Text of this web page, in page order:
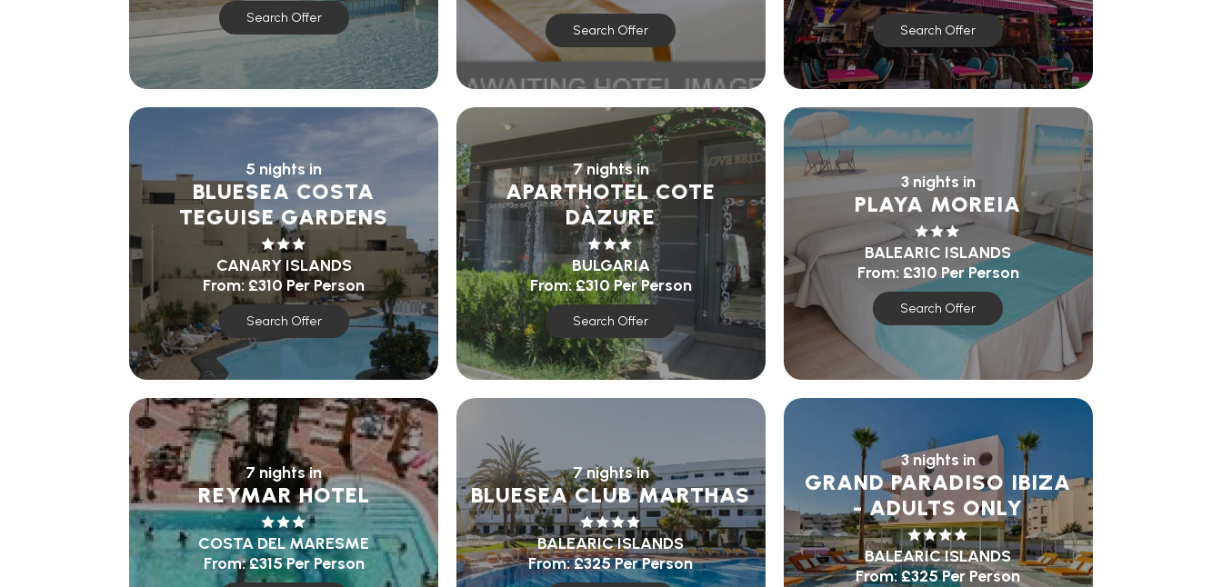
Search Offer
Search Offer Search Offer
5 nights in
BLUESEA COSTA
TEGUISE GARDENS
CANARY ISLANDS
From:£310 Per Person
Search Offer
7 nights in
APARTHOTEL COTE
DÀZURE
BULGARIA
From:£310Per Person
Search Offer
3 nights in
PLAYA MOREIA
BALEARIC ISLANDS
From: £310 Per Person
Search Offer
7 nights in
REYMAR HOTEL
COSTA DEL MARESME
From:£315Per Person
7 nights in
BLUESEA CLUB MARTHAS
BALEARIC ISLANDS
From:£325Per Person
3 nights in
GRAND PARADISO IBIZA
- ADULTS ONLY
BALEARIC ISLANDS
From:£325Per Person